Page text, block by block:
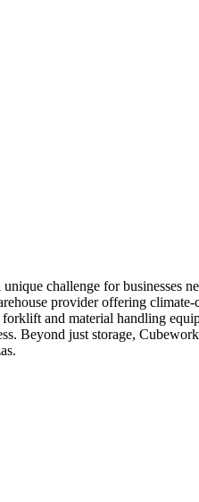
challenge for
provider offering
and material handling
Beyond just storage,